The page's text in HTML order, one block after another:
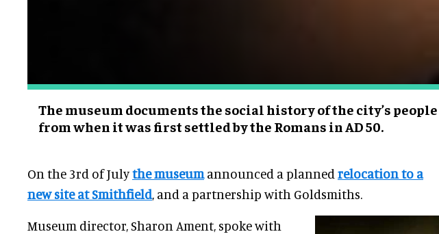
The museum documents the social history of the city’s people
from when it was first settled by the Romans in AD 50.
On the 3rd of Julythe museumannounced a planned relocation to a
new site at Smithfield, and a partnership with Goldsmiths.
Museum director, Sharon Ament, spoke with